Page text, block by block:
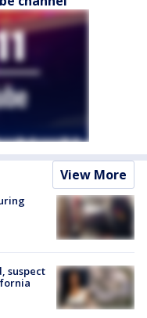
View More
suspect